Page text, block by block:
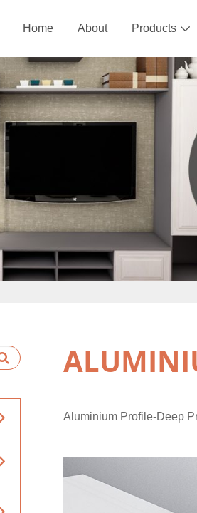
Home About Products 
Aluminium Profile-Deep